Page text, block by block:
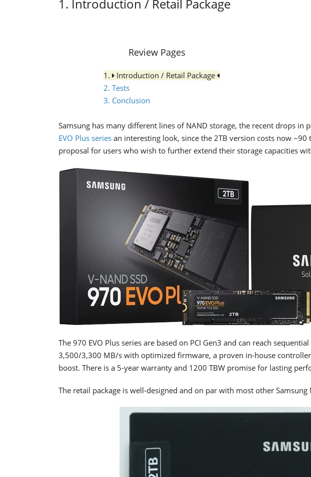
1. Introduction / Retail Package
Review Pages
1.
Introduction / Retail Package
2. Tests
3. Conclusion
Samsung has many different lines of NAND storage, the recent drops in
EVO Plus series an interesting look, since the 2TB version costs now
proposal for users who wish to further extend their storage capacities
The 970 EVO Plus series are based on PCI Gen3 and can reach
3,500/3,300 MB/s with optimized firmware, a proven in-house
boost. There is a 5-year warranty and 1200 TBW promise for lasting
The retail package is well-designed and on par with most other Samsung